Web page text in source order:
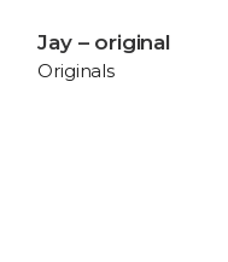
Jay – original
Originals